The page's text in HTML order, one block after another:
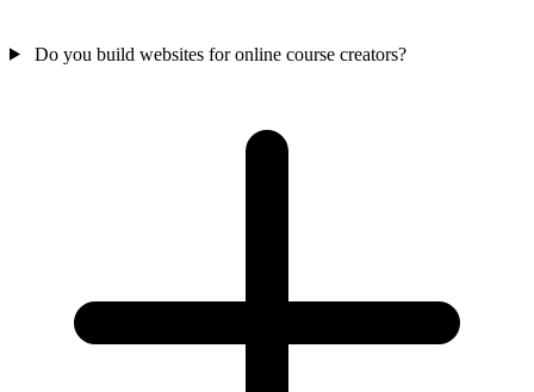
Do you build websites for online course creators?